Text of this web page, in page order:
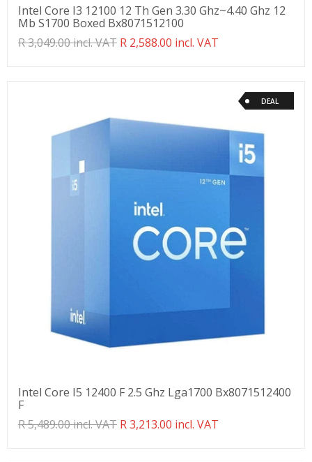
Intel Core I3 12100 12 Th Gen 3.30 Ghz~4.40 Ghz 12
Mb S1700 Boxed Bx8071512100
Translation
R 3,049.00 incl. VAT R 2,588.00 incl. VAT
DEAL
Intel Core I5 12400 F 2.5 Ghz Lga1700 Bx8071512400
F
Translation
R 5,489.00 incl. VAT R 3,213.00 incl. VAT